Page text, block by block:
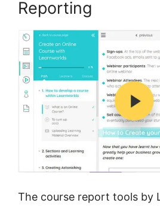
Reporting
The course report tools by